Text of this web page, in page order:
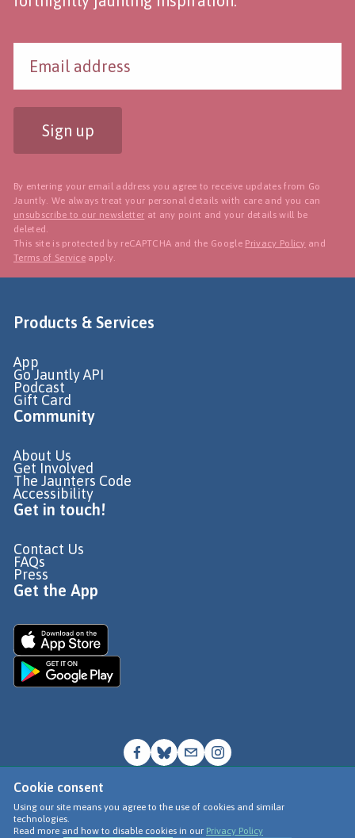
Cookie consent
Using our site means you agree to the use of cookies and similar
technologies.
Read more and how to disable cookies in our Privacy Policy
Sign up
By entering your email address you agree to receive updates from Go
Jauntly. We always treat your personal details with care and you can
unsubscribe to our newsletter at any point and your details will be
deleted.
This site is protected by reCAPTCHA and the Google Privacy Policy and
Terms of Service apply.
Products & Services
App
Go Jauntly API
Podcast
Gift Card
Community
About Us
Get Involved
The Jaunters Code
Accessibility
Get in touch!
Contact Us
FAQs
Press
Get the App
© Go Jauntly Ltd 2026
Terms of Use